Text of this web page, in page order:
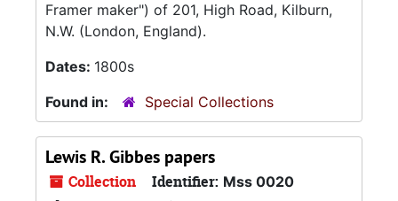
Framer maker") of 201, High Road, Kilburn,
N.W. (London, England).
Dates: 1800s
Found in:
Special Collections
Lewis R. Gibbes papers
Collection Identifier: Mss 0020